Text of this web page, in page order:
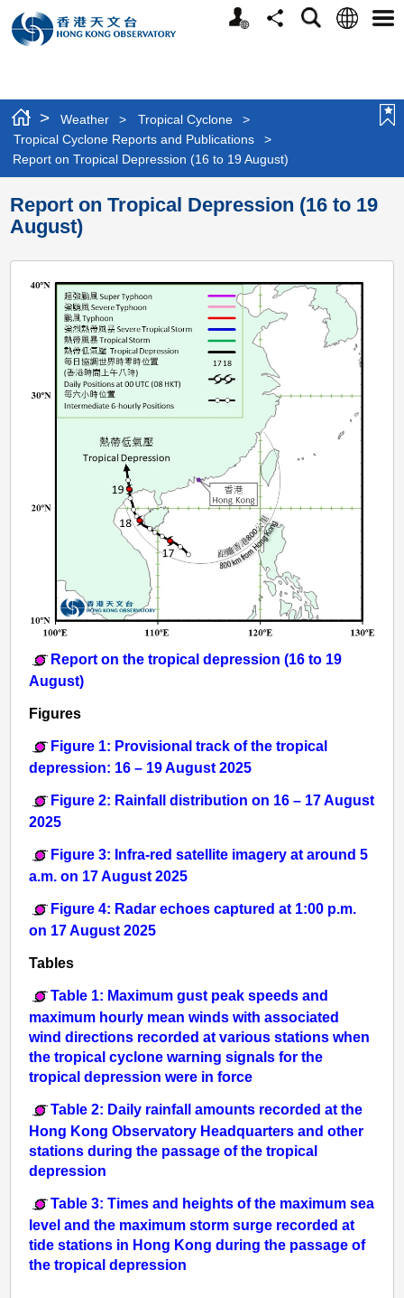
Personalized
Website
ShareSearchLanguage
> Weather > Tropical Cyclone
>
Tropical Cyclone Reports and Publications
>
Report on Tropical Depression (16 to 19 August)
Report on Tropical Depression (16 to 19
August)
Report on the tropical depression (16 to 19
August)
Figures
Figure 1: Provisional track of the tropical
depression: 16 – 19 August 2025
Figure 2: Rainfall distribution on 16 – 17 August
2025
Figure 3: Infra-red satellite imagery at around 5
a.m. on 17 August 2025
Figure 4: Radar echoes captured at 1:00 p.m.
on 17 August 2025
Tables
Table 1: Maximum gust peak speeds and
maximum hourly mean winds with associated
wind directions recorded at various stations when
the tropical cyclone warning signals for the
tropical depression were in force
Table 2: Daily rainfall amounts recorded at the
Hong Kong Observatory Headquarters and other
stations during the passage of the tropical
depression
Table 3: Times and heights of the maximum sea
level and the maximum storm surge recorded at
tide stations in Hong Kong during the passage of
the tropical depression